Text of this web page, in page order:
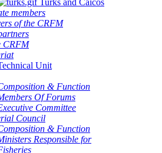
Turks and Caicos
members
of the CRFM
CRFM
Unit
& Function
Of Forums
Committee
Council
& Function
Responsible for